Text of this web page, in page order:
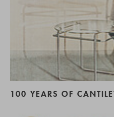
100 YEARS OF